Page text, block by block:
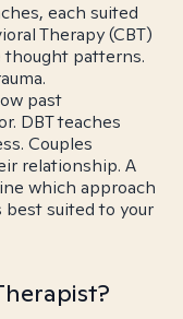
each suited
Therapy (CBT)
thought patterns.
past
DBT teaches
Couples
relationship. A
which approach
suited to your